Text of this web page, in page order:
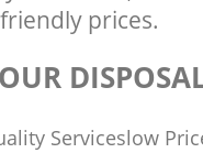
prices.
Serviceslow